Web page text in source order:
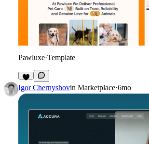
Pawluxe·Template
6
Igor Chernyshovin Marketplace·6mo